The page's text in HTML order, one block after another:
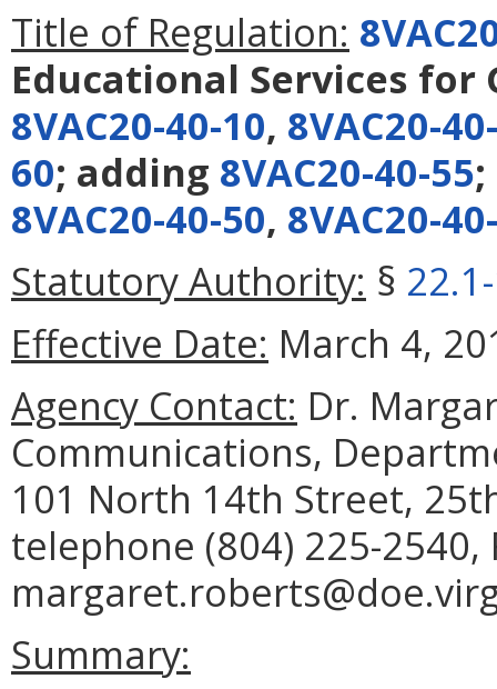
Title of Regulation:
Educational Services for
8VAC20-40-10, 8VAC20-
60; adding 8VAC20-40-55
8VAC20-40-50, 8VAC20-
Statutory Authority: §
Effective Date: March 4,
Agency Contact: Dr.
Communications,
101 North 14th Street,
telephone (804) 225-2540,
Summary: